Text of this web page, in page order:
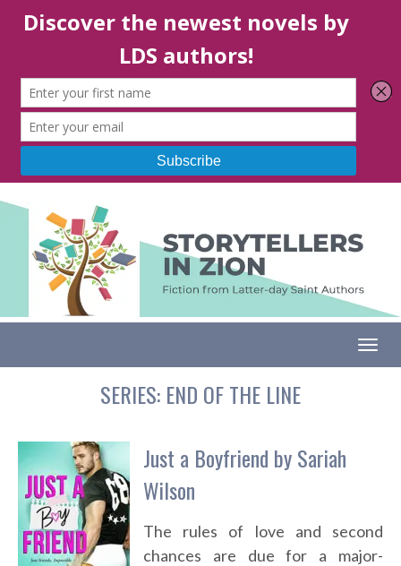
SERIES: END OF THE LINE
Just a Boyfriend by Sariah
Wilson
The rules of love and second
chances are due for a major-